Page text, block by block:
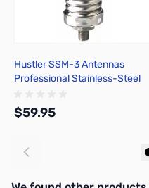
Hustler SSM-3 Antennas
Professional Stainless-Steel
$59.95